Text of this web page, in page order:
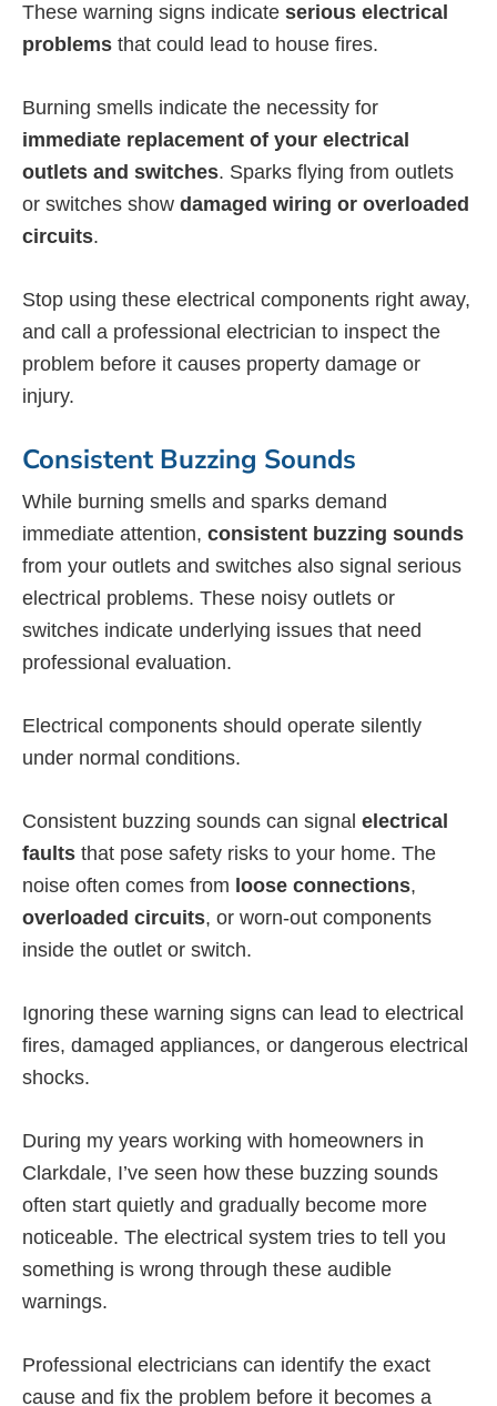
These warning signs indicate serious electrical
problems that could lead to house fires.
Burning smells indicate the necessity for
immediate replacement of your electrical
outlets and switches. Sparks flying from outlets
or switches show damaged wiring or overloaded
circuits.
Stop using these electrical components right away,
and call a professional electrician to inspect the
problem before it causes property damage or
injury.
Consistent Buzzing Sounds
While burning smells and sparks demand
immediate attention, consistent buzzing sounds
from your outlets and switches also signal serious
electrical problems. These noisy outlets or
switches indicate underlying issues that need
professional evaluation.
Electrical components should operate silently
under normal conditions.
Consistent buzzing sounds can signal electrical
faults that pose safety risks to your home. The
noise often comes from loose connections,
overloaded circuits, or worn-out components
inside the outlet or switch.
Ignoring these warning signs can lead to electrical
fires, damaged appliances, or dangerous electrical
shocks.
During my years working with homeowners in
Clarkdale, I’ve seen how these buzzing sounds
often start quietly and gradually become more
noticeable. The electrical system tries to tell you
something is wrong through these audible
warnings.
Professional electricians can identify the exact
cause and fix the problem before it becomes a